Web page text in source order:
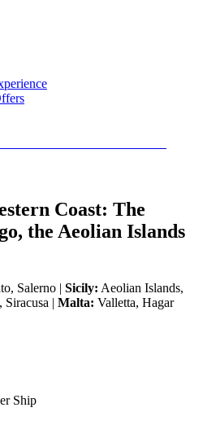
Coast: The
the Aeolian Islands
Salerno | Sicily: Aeolian Islands,
| Malta: Valletta, Hagar
Ship